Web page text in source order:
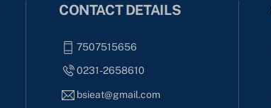
CONTACT DETAILS
7507515656
0231-2658610
bsieat@gmail.com